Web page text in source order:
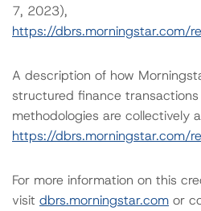
7, 2023),
https://dbrs.morningstar.com/
A description of how
structured finance
methodologies are collectively
https://dbrs.morningstar.com/
For more information on this
visit dbrs.morningstar.com or